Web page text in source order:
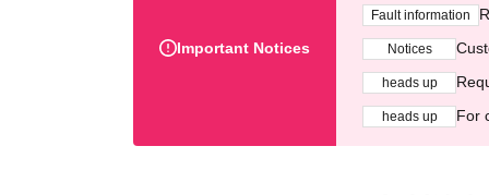
Important Notices
Fault information
Notices
heads up
heads up For